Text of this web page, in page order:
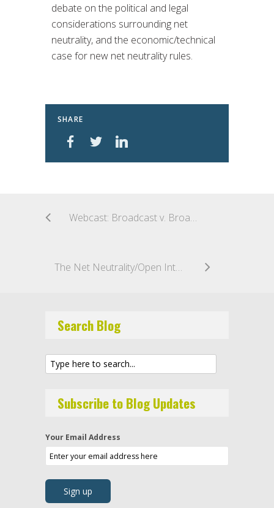
debate on the political and legal
considerations surrounding net
neutrality, and the economic/technical
case for new net neutrality rules.
SHARE
Webcast: Broadcast v. Broadband: You Decide
The Net Neutrality/Open Internet Debate: What’s Next, What’s the End Game?
Search Blog
Subscribe to Blog Updates
Your Email Address